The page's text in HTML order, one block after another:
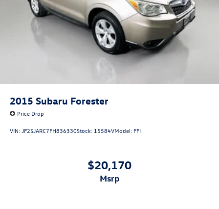
Single Stainless Steel Exhaust
21.5 Gal. Fuel Tank
Auto Locking Hubs
Leading Link Front Suspension w/Coil Springs
Solid Axle Rear Suspension w/Coil Springs
Brake Actuated Limited Slip Differential
2015 Subaru Forester
Price Drop
VIN:JF2SJARC7FH836330Stock: 15584VModel: FFI
$20,170
msrp